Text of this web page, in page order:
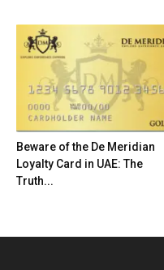
Beware of the De Meridian
Loyalty Card in UAE: The
Truth...